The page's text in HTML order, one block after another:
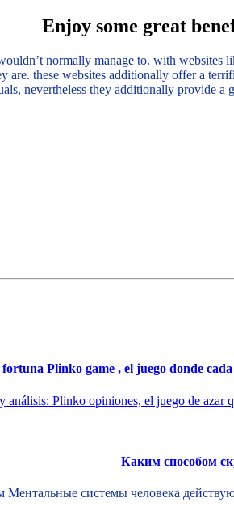
Enjoy some great
normally manage to. with websites
these websites additionally offer a
nevertheless they additionally provide
análisis: Plinko opiniones, el juego de azar
Каким способом
системы человека